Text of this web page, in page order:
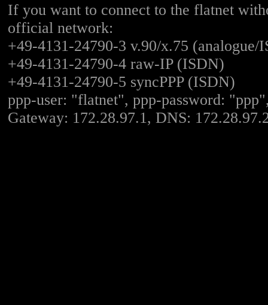
If you want to connect to the flatnet
official network:
+49-4131-24790-3 v.90/x.75 (analogue/
+49-4131-24790-4 raw-IP (ISDN)
+49-4131-24790-5 syncPPP (ISDN)
ppp-user: "flatnet", ppp-password:
Gateway: 172.28.97.1, DNS: